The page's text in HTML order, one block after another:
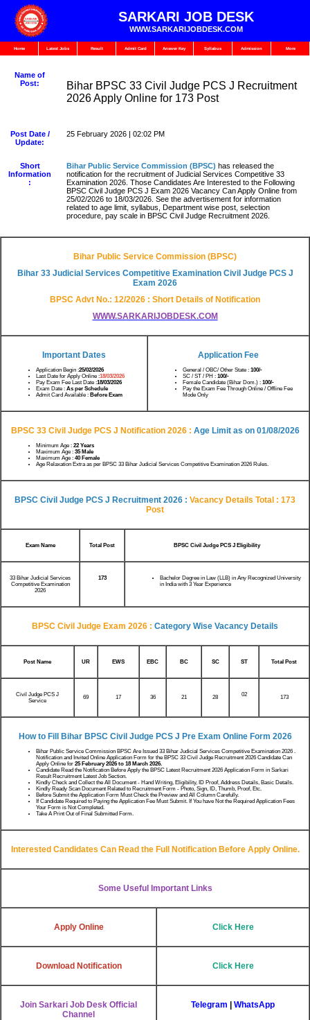
SARKARI JOB DESK
WWW.SARKARIJOBDESK.COM
Home Latest Jobs Result Admit Card Answer Key Syllabus Admission More
Name of
Post:
Bihar BPSC 33 Civil Judge PCS J Recruitment
2026 Apply Online for 173 Post
Post Date /
Update:
25 February 2026 | 02:02 PM
Short
Information
:
Bihar Public Service Commission (BPSC) has released the
notification for the recruitment of Judicial Services Competitive 33
Examination 2026. Those Candidates Are Interested to the Following
BPSC Civil Judge PCS J Exam 2026 Vacancy Can Apply Online from
25/02/2026 to 18/03/2026. See the advertisement for information
related to age limit, syllabus, Department wise post, selection
procedure, pay scale in BPSC Civil Judge Recruitment 2026.
Bihar Public Service Commission (BPSC)
Bihar 33 Judicial Services Competitive Examination Civil Judge PCS J
Exam 2026
BPSC Advt No.: 12/2026 : Short Details of Notification
WWW.SARKARIJOBDESK.COM
Important Dates
Application Begin :25/02/2026
Last Date for Apply Online :18/03/2026
Pay Exam Fee Last Date :18/03/2026
Exam Date : As per Schedule
Admit Card Available : Before Exam
Application Fee
General / OBC/ Other State : 100/-
SC / ST / PH : 100/-
Female Candidate (Bihar Dom.) : 100/-
Pay the Exam Fee Through Online / Offline Fee
Mode Only
BPSC 33 Civil Judge PCS J Notification 2026 : Age Limit as on 01/08/2026
Minimum Age : 22 Years
Maximum Age : 35 Male
Maximum Age : 40 Female
Age Relaxation Extra as per BPSC 33 Bihar Judicial Services Competitive Examination 2026 Rules.
BPSC Civil Judge PCS J Recruitment 2026 : Vacancy Details Total : 173
Post
Exam Name Total Post BPSC Civil Judge PCS J Eligibility
33 Bihar Judicial Services
Competitive Examination
2026
173
Bachelor Degree in Law (LLB) in Any Recognized University
in India with 3 Year Experience
BPSC Civil Judge Exam 2026 : Category Wise Vacancy Details
Post Name UR EWS EBC BC SC ST Total Post
Civil Judge PCS J
Service
69 17 36 21 28 02 173
How to Fill Bihar BPSC Civil Judge PCS J Pre Exam Online Form 2026
Bihar Public Service Commission BPSC Are Issued 33 Bihar Judicial Services Competitive Examination 2026 .
Notification and Invited Online Application Form for the BPSC 33 Civil Judge Recruitment 2026 Candidate Can
Apply Online for 25 February 2026 to 18 March 2026.
Candidate Read the Notification Before Apply the BPSC Latest Recruitment 2026 Application Form in Sarkari
Result Recruitment Latest Job Section.
Kindly Check and Collect the All Document - Hand Writing, Eligibility, ID Proof, Address Details, Basic Details.
Kindly Ready Scan Document Related to Recruitment Form - Photo, Sign, ID, Thumb, Proof, Etc.
Before Submit the Application Form Must Check the Preview and All Column Carefully.
If Candidate Required to Paying the Application Fee Must Submit. If You have Not the Required Application Fees
Your Form is Not Completed.
Take A Print Out of Final Submitted Form.
Interested Candidates Can Read the Full Notification Before Apply Online.
Some Useful Important Links
Apply Online Click Here
Download Notification Click Here
Join Sarkari Job Desk Official
Channel
Telegram WhatsApp